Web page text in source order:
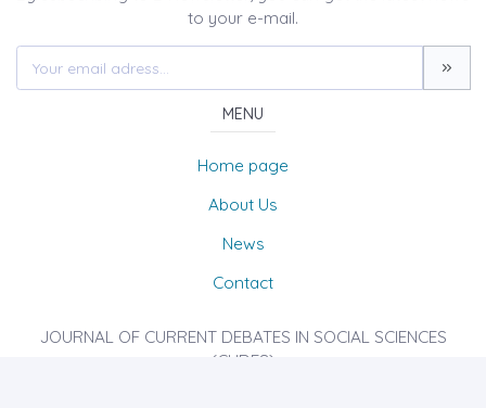
to your e-mail.
MENU
Home page
About Us
News
Contact
JOURNAL OF CURRENT DEBATES IN SOCIAL SCIENCES
(CUDES)